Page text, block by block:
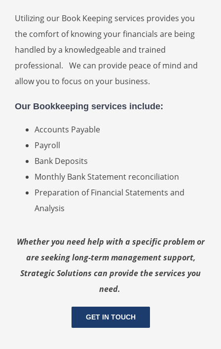
Utilizing our Book Keeping services provides you
the comfort of knowing your financials are being
handled by a knowledgeable and trained
professional. We can provide peace of mind and
allow you to focus on your business.
Our Bookkeeping services include:
Accounts Payable
Payroll
Bank Deposits
Monthly Bank Statement reconciliation
Preparation of Financial Statements and
Analysis
Whether you need help with a specific problem or
are seeking long-term management support,
Strategic Solutions can provide the services you
need.
GET IN TOUCH